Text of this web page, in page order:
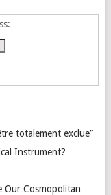
totalement exclue”
Instrument?
Our Cosmopolitan